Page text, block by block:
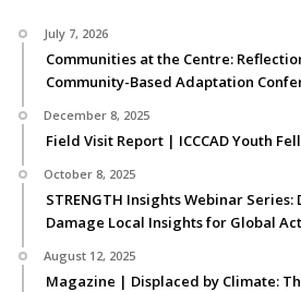
July 7, 2026
Communities at the Centre:
Community-Based Adaptation
December 8, 2025
Field Visit Report | ICCCAD Youth
October 8, 2025
STRENGTH Insights Webinar
Damage Local Insights for Global
August 12, 2025
Magazine | Displaced by Climate: